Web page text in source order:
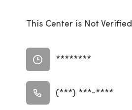
This Center is Not Verified
********
(***) ***-****